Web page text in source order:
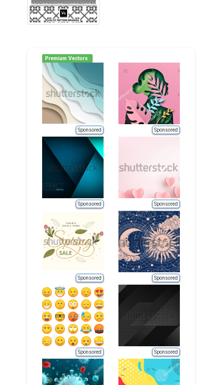
Premium Vectors
Sponsored Sponsored
Sponsored Sponsored
Sponsored Sponsored
Sponsored Sponsored